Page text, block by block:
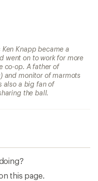
Ken Knapp became a
went on to work for more
co-op. A father of
and monitor of marmots
also a big fan of
the ball.
this page.